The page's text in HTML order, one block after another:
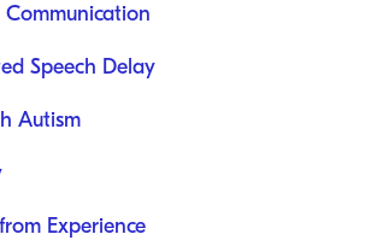
Speech Delay
Autism
Experience